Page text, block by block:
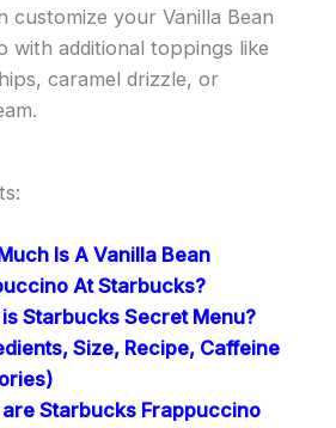
customize your Vanilla Bean
with additional toppings like
caramel drizzle, or
Is A Vanilla Bean
At Starbucks?
Starbucks Secret Menu?
Size, Recipe, Caffeine
Starbucks Frappuccino